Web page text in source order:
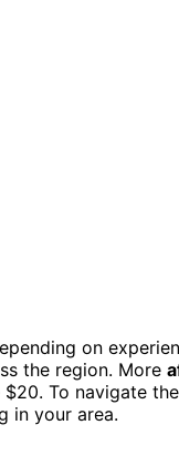
on
the region. More
To navigate
in your area.